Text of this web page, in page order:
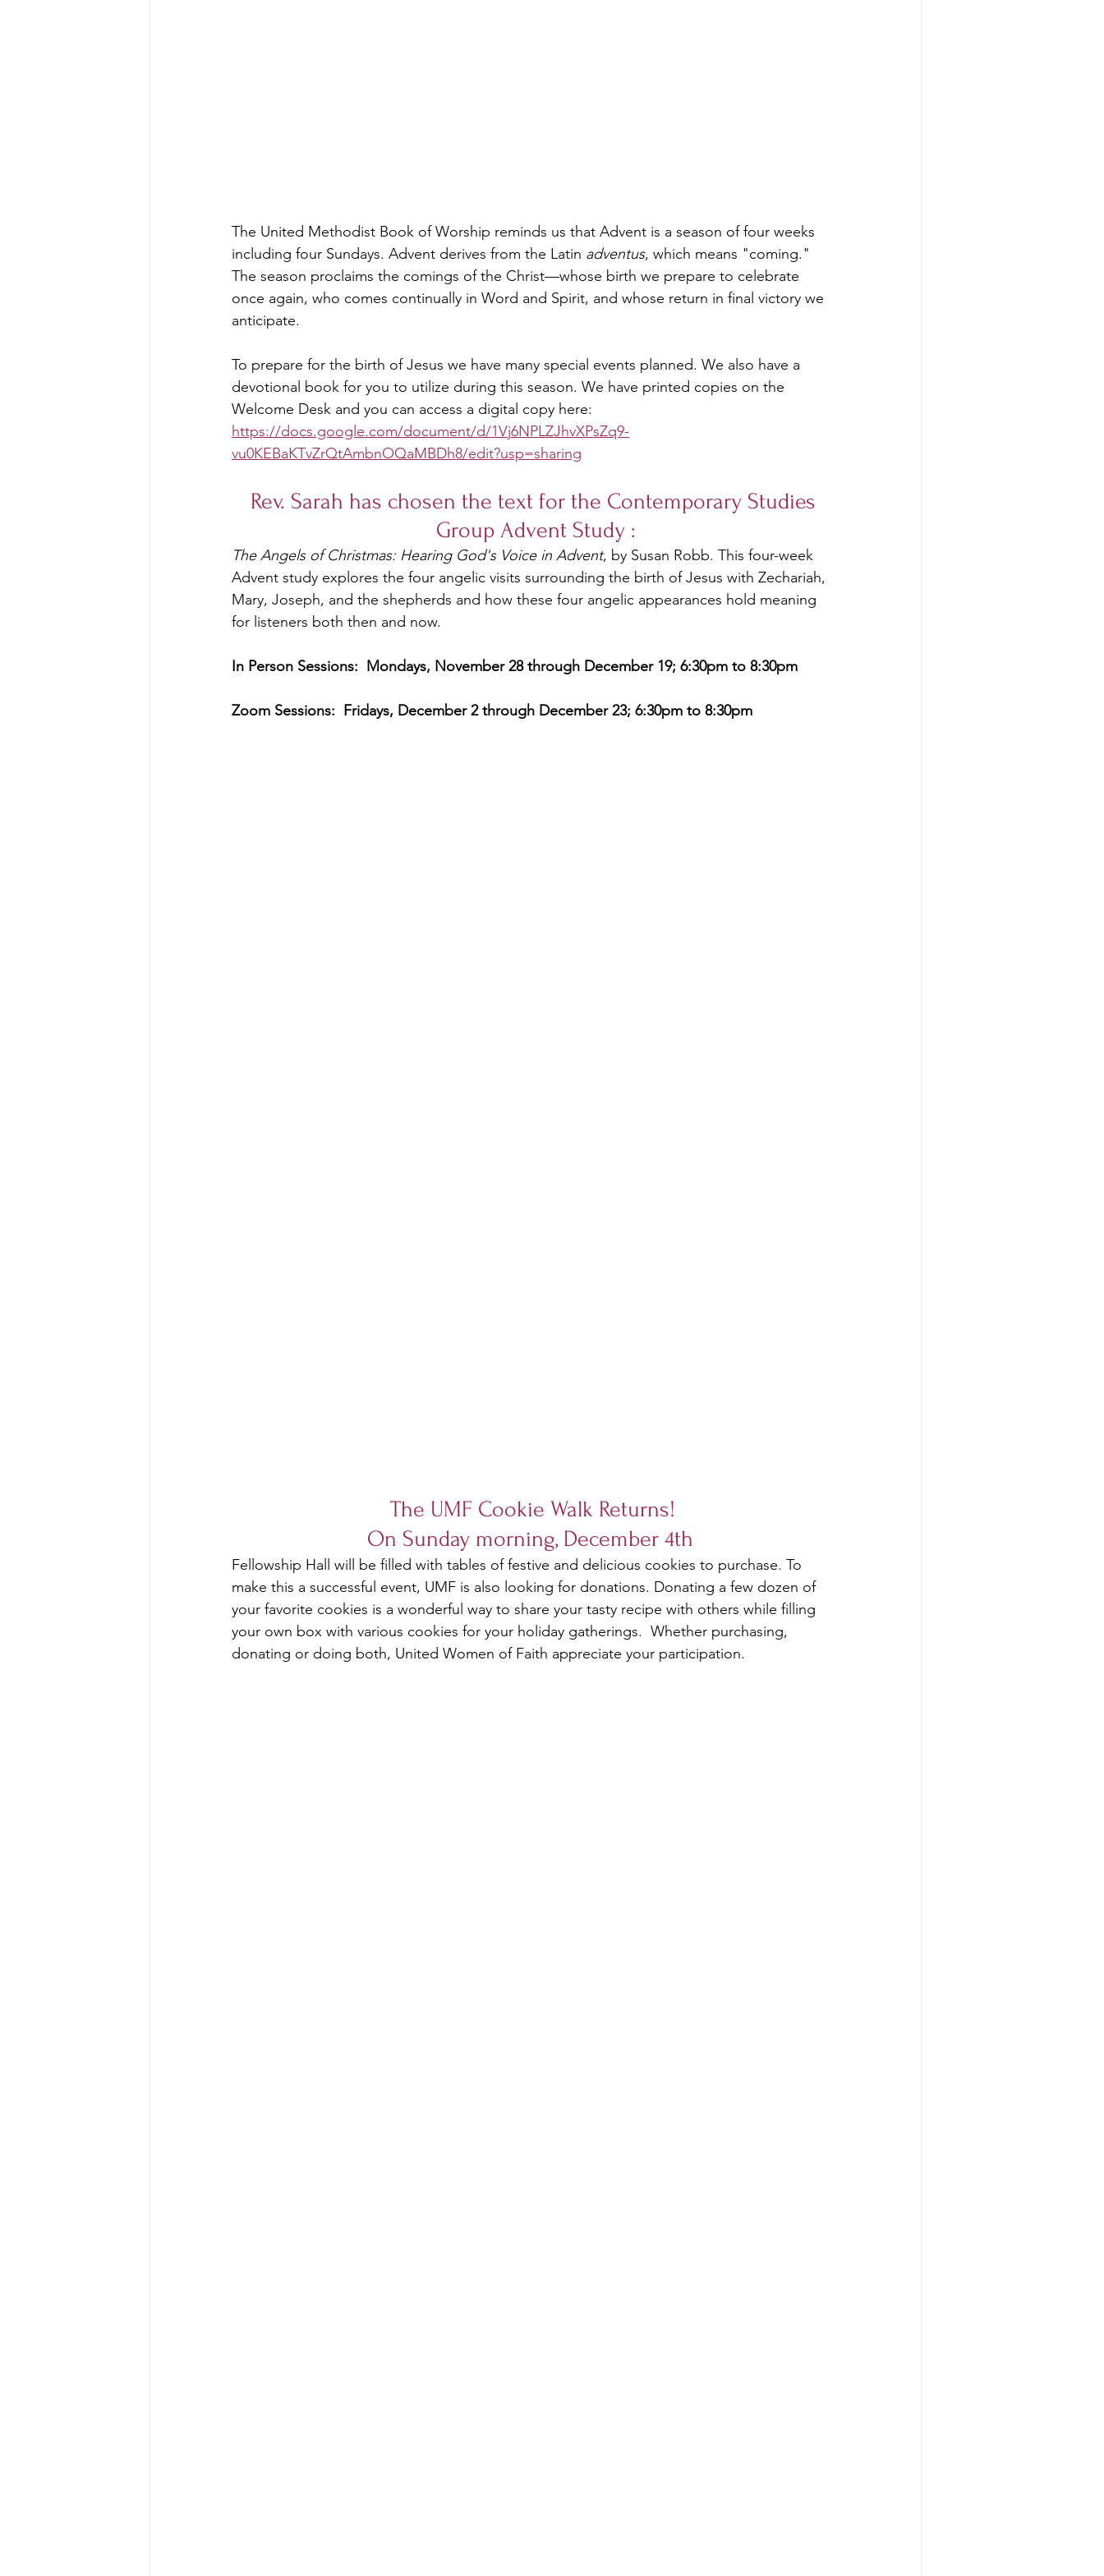
The United Methodist Book of Worship reminds us that Advent is a season of four weeks
including four Sundays. Advent derives from the Latin adventus, which means "coming."
The season proclaims the comings of the Christ—whose birth we prepare to celebrate
once again, who comes continually in Word and Spirit, and whose return in final victory we
anticipate.
To prepare for the birth of Jesus we have many special events planned. We also have a
devotional book for you to utilize during this season. We have printed copies on the
Welcome Desk and you can access a digital copy here:
https://docs.google.com/document/d/1Vj6NPLZJhvXPsZq9-
vu0KEBaKTvZrQtAmbnOQaMBDh8/edit?usp=sharing
Rev. Sarah has chosen the text for the Contemporary Studies
Group Advent Study :
The Angels of Christmas: Hearing God's Voice in Advent, by Susan Robb. This four-week
Advent study explores the four angelic visits surrounding the birth of Jesus with Zechariah,
Mary, Joseph, and the shepherds and how these four angelic appearances hold meaning
for listeners both then and now.
In Person Sessions:  Mondays, November 28 through December 19; 6:30pm to 8:30pm
Zoom Sessions:  Fridays, December 2 through December 23; 6:30pm to 8:30pm
The UMF Cookie Walk Returns!
On Sunday morning, December 4th
Fellowship Hall will be filled with tables of festive and delicious cookies to purchase. To
make this a successful event, UMF is also looking for donations. Donating a few dozen of
your favorite cookies is a wonderful way to share your tasty recipe with others while filling
your own box with various cookies for your holiday gatherings.  Whether purchasing,
donating or doing both, United Women of Faith appreciate your participation.